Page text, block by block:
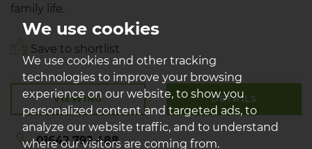
We use cookies
We use cookies and other tracking
technologies to improve your browsing
experience on our website, to show you
personalized content and targeted ads, to
analyze our website traffic, and to understand
where our visitors are coming from.
family life.
Save to shortlist
VIEWING DETAILS
01642 792 488